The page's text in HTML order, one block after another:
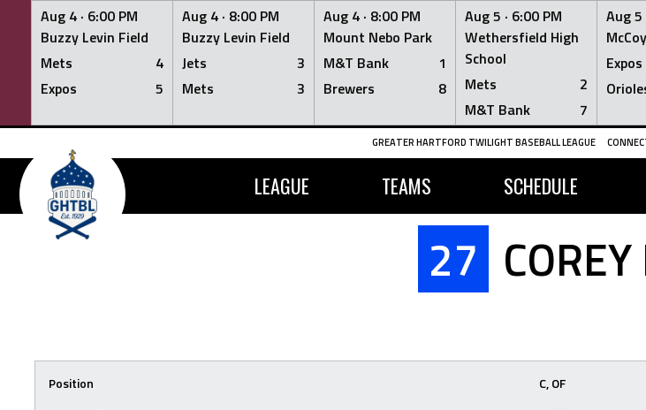
Aug 4 · 6:00 PM
Buzzy Levin Field
Mets
4
Expos
5
Aug 4 · 8:00 PM
Buzzy Levin Field
Jets
3
Mets
3
Aug 4 · 8:00 PM
Mount Nebo Park
M&T Bank
1
Brewers
8
Aug 5 · 6:00 PM
Wethersfield High
School
Mets
2
M&T Bank
7
Aug 5
Expos
Skip
content
GREATER HARTFORD TWILIGHT BASEBALL LEAGUE
LEAGUE TEAMS SCHEDULE
27
Position
C, OF